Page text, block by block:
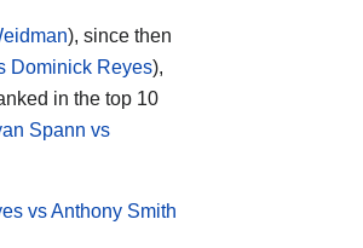
), since then
Dominick Reyes),
in the top 10
Spann vs
vs Anthony Smith